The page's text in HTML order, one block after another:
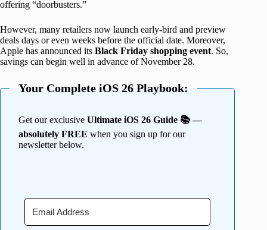
offering “doorbusters.”
However, many retailers now launch early-bird and preview
deals days or even weeks before the official date. Moreover,
Apple has announced its Black Friday shopping event. So,
savings can begin well in advance of November 28.
Your Complete iOS 26 Playbook:
Get our exclusive Ultimate iOS 26 Guide 📚 —
absolutely FREE when you sign up for our
newsletter below.